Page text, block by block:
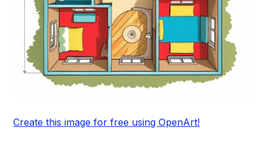
Create this image for free using OpenArt!